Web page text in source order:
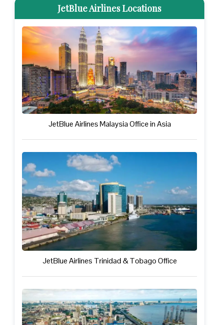
JetBlue Airlines Locations
JetBlue Airlines Malaysia Office in Asia
JetBlue Airlines Trinidad & Tobago Office